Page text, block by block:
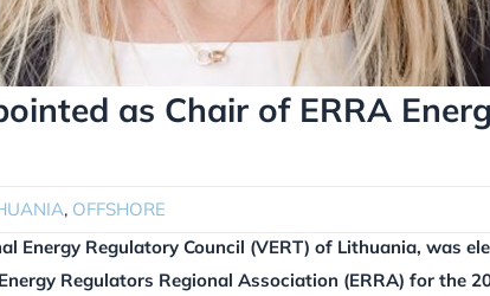
as Chair of ERRA
, OFFSHORE
Energy Regulatory Council (VERT) of Lithuania, was
Regulators Regional Association (ERRA) for the